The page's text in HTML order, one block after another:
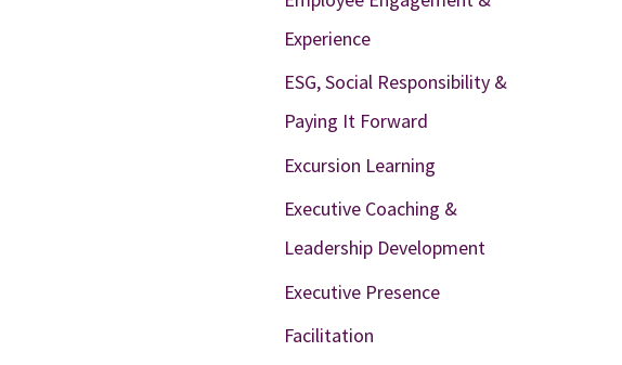
Experience
ESG, Social Responsibility &
Paying It Forward
Excursion Learning
Executive Coaching &
Leadership Development
Executive Presence
Facilitation